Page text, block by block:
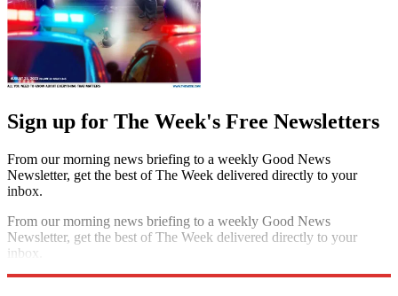
Sign up for The Week's Free Newsletters
From our morning news briefing to a weekly Good News
Newsletter, get the best of The Week delivered directly to your
inbox.
From our morning news briefing to a weekly Good News
Newsletter, get the best of The Week delivered directly to your
inbox.